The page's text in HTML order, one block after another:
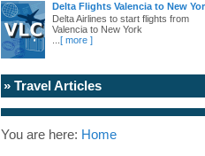
Delta Flights Valencia to New
Delta Airlines to start flights from
Valencia to New York
[ more ]
» Travel Articles
You are here: Home